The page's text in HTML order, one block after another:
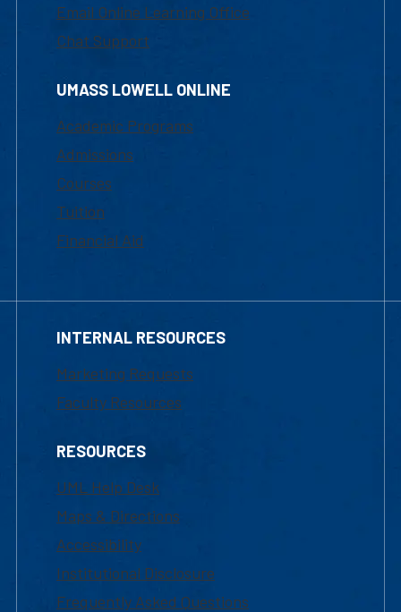
Email Online Learning Office
Chat Support
UMASS LOWELL ONLINE
Academic Programs
Admissions
Courses
Tuition
Financial Aid
INTERNAL RESOURCES
Marketing Requests
Faculty Resources
RESOURCES
UML Help Desk
Maps & Directions
Accessibility
Institutional Disclosure
Frequently Asked Questions